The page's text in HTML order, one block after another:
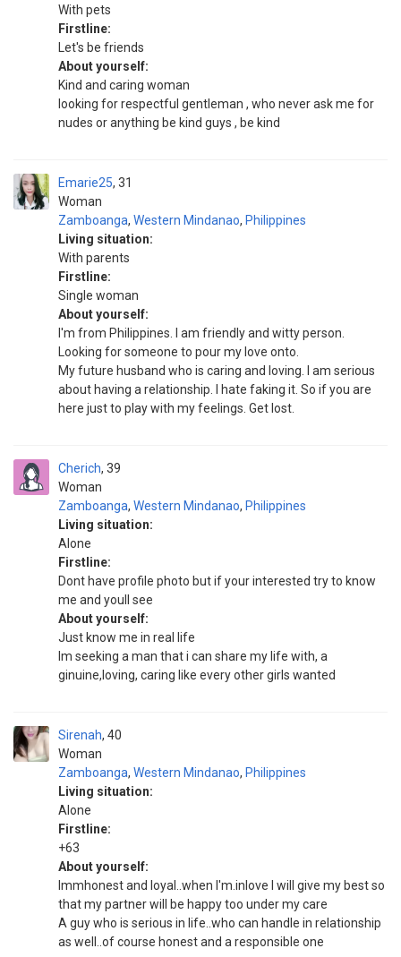
With pets
Firstline:
Let's be friends
About yourself:
Kind and caring woman
looking for respectful gentleman , who never ask me for
nudes or anything be kind guys , be kind
Emarie25
Woman
31
Zamboanga, Western Mindanao, Philippines
Living situation:
With parents
Firstline:
Single woman
About yourself:
I'm from Philippines. I am friendly and witty person.
Looking for someone to pour my love onto.
My future husband who is caring and loving. I am serious
about having a relationship. I hate faking it. So if you are
here just to play with my feelings. Get lost.
Cherich
Woman
39
Zamboanga, Western Mindanao, Philippines
Living situation:
Alone
Firstline:
Dont have profile photo but if your interested try to know
me and youll see
About yourself:
Just know me in real life
Im seeking a man that i can share my life with, a
ginuine,loving, caring like every other girls wanted
Sirenah
Woman
40
Zamboanga, Western Mindanao, Philippines
Living situation:
Alone
Firstline:
+63
About yourself:
Immhonest and loyal..when I'm.inlove I will give my best so
that my partner will be happy too under my care
A guy who is serious in life..who can handle in relationship
as well..of course honest and a responsible one